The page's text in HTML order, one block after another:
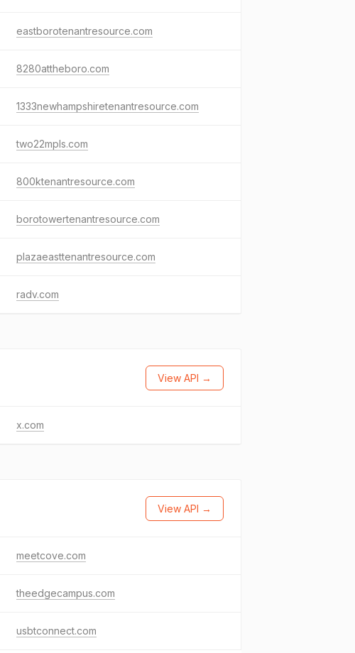
eastborotenantresource.com
8280attheboro.com
1333newhampshiretenantresource.com
two22mpls.com
800ktenantresource.com
borotowertenantresource.com
plazaeasttenantresource.com
radv.com
View API →
x.com
View API →
meetcove.com
theedgecampus.com
usbtconnect.com